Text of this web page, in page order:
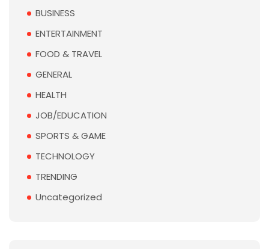
BUSINESS
ENTERTAINMENT
FOOD & TRAVEL
GENERAL
HEALTH
JOB/EDUCATION
SPORTS & GAME
TECHNOLOGY
TRENDING
Uncategorized